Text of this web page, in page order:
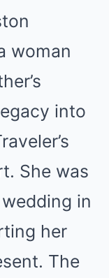
woman
into
She was
in
her
The